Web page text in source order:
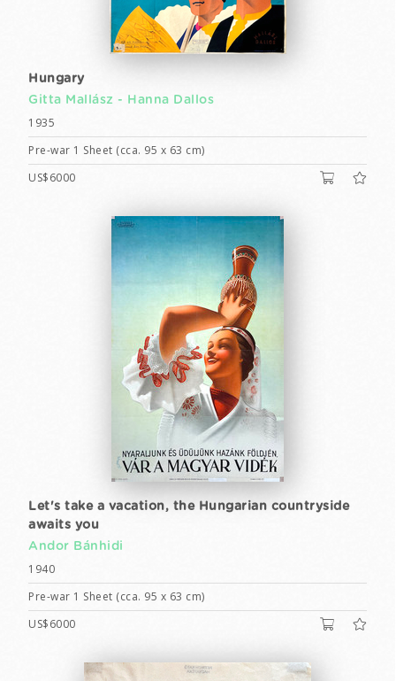
Hungary
Gitta Mallász - Hanna Dallos
1935
Pre-war 1 Sheet (cca. 95 x 63 cm)
US$6000
Let's take a vacation, the Hungarian countryside
awaits you
Andor Bánhidi
1940
Pre-war 1 Sheet (cca. 95 x 63 cm)
US$6000